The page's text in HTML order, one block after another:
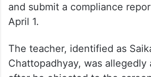
and submit a compliance
April 1.
The teacher, identified as
Chattopadhyay, was allegedly